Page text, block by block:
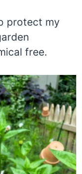
protect my
free.